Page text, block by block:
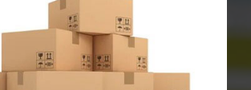
Luxury Rigid Boxes